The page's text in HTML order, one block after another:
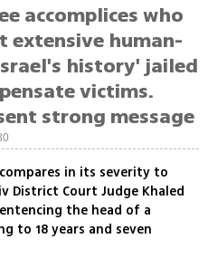
accomplices who
extensive human-
history' jailed
victims.
strong message
in its severity to
District Court Judge Khaled
the head of a
to 18 years and seven